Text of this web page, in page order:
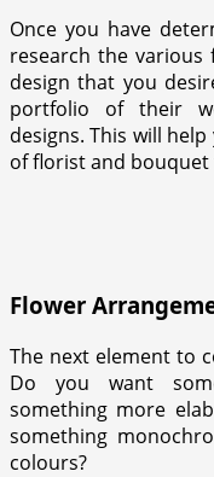
Once you have
research the
design that you
portfolio of their
designs. This will
of florist and
Flower
The next element to
Do you want
something more
something
colours?